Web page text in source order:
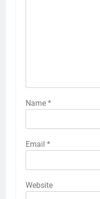
Name *
Email *
Website